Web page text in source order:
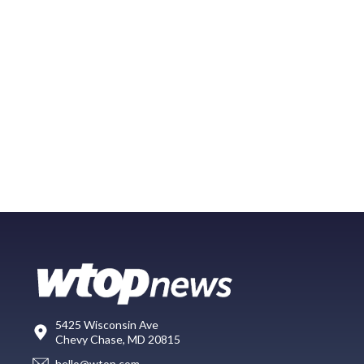
5425 Wisconsin Ave
Chevy Chase, MD 20815